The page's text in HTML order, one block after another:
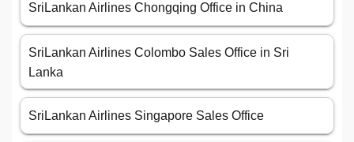
SriLankan Airlines Chongqing Office in China
SriLankan Airlines Colombo Sales Office in Sri
Lanka
SriLankan Airlines Singapore Sales Office